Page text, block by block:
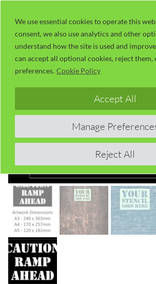
We use essential cookies to operate this
consent, we also use analytics and other
understand how the site is used and
can accept all optional cookies, reject them,
preferences. Cookie Policy
Manage
Reject All
Accept All
content